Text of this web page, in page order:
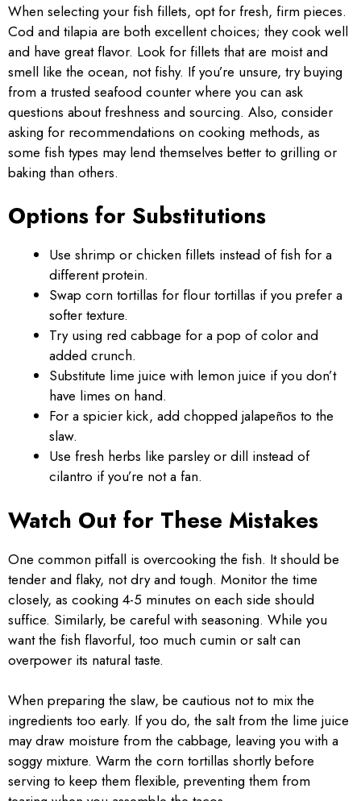
When selecting your fish fillets, opt for fresh, firm pieces.
Cod and tilapia are both excellent choices; they cook well
and have great flavor. Look for fillets that are moist and
smell like the ocean, not fishy. If you’re unsure, try buying
from a trusted seafood counter where you can ask
questions about freshness and sourcing. Also, consider
asking for recommendations on cooking methods, as
some fish types may lend themselves better to grilling or
baking than others.
Options for Substitutions
Use shrimp or chicken fillets instead of fish for a
different protein.
Swap corn tortillas for flour tortillas if you prefer a
softer texture.
Try using red cabbage for a pop of color and
added crunch.
Substitute lime juice with lemon juice if you don’t
have limes on hand.
For a spicier kick, add chopped jalapeños to the
slaw.
Use fresh herbs like parsley or dill instead of
cilantro if you’re not a fan.
Watch Out for These Mistakes
One common pitfall is overcooking the fish. It should be
tender and flaky, not dry and tough. Monitor the time
closely, as cooking 4-5 minutes on each side should
suffice. Similarly, be careful with seasoning. While you
want the fish flavorful, too much cumin or salt can
overpower its natural taste.
When preparing the slaw, be cautious not to mix the
ingredients too early. If you do, the salt from the lime juice
may draw moisture from the cabbage, leaving you with a
soggy mixture. Warm the corn tortillas shortly before
serving to keep them flexible, preventing them from